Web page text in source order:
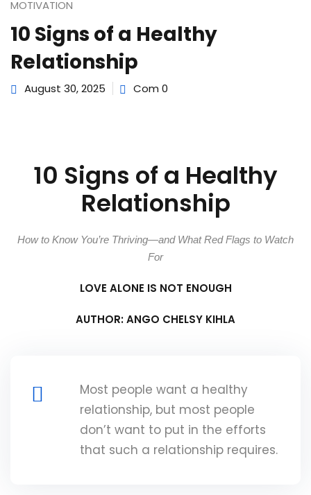
MOTIVATION
10 Signs of a Healthy
Relationship
August 30, 2025 Com 0
10 Signs of a Healthy
Relationship
How to Know You’re Thriving—and What Red Flags to Watch
For
LOVE ALONE IS NOT ENOUGH
AUTHOR: ANGO CHELSY KIHLA
Most people want a healthy
relationship, but most people
don’t want to put in the efforts
that such a relationship requires.